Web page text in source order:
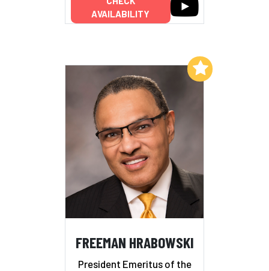
AVAILABILITY
FREEMAN HRABOWSKI
President Emeritus of the
Add to My List